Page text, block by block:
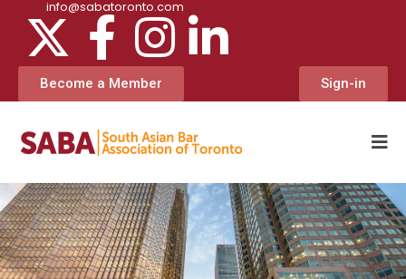
info@sabatoronto.com
Become a Member Sign-in